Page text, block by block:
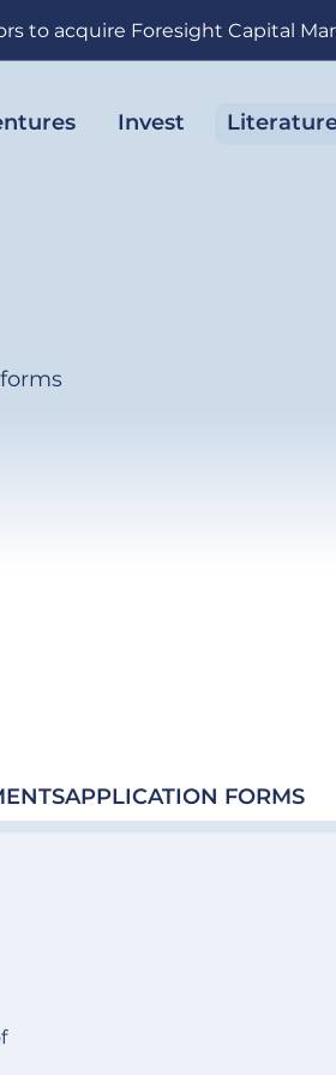
to acquire Foresight Capital
Invest
APPLICATION FORMS